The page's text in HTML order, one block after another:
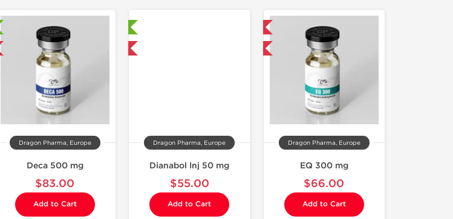
Dragon Pharma, Europe
Deca 500 mg
$83.00
Add to Cart
Laboratory Tested
Domestic & International
Dragon Pharma, Europe
Dianabol Inj 50 mg
$55.00
Add to Cart
Dragon Pharma, Europe
EQ 300 mg
$66.00
Add to Cart